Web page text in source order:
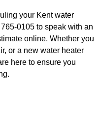
your Kent water
0105 to speak with an
online. Whether you
or a new water heater
here to ensure you